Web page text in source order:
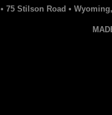
Stilson Road • Wyoming,